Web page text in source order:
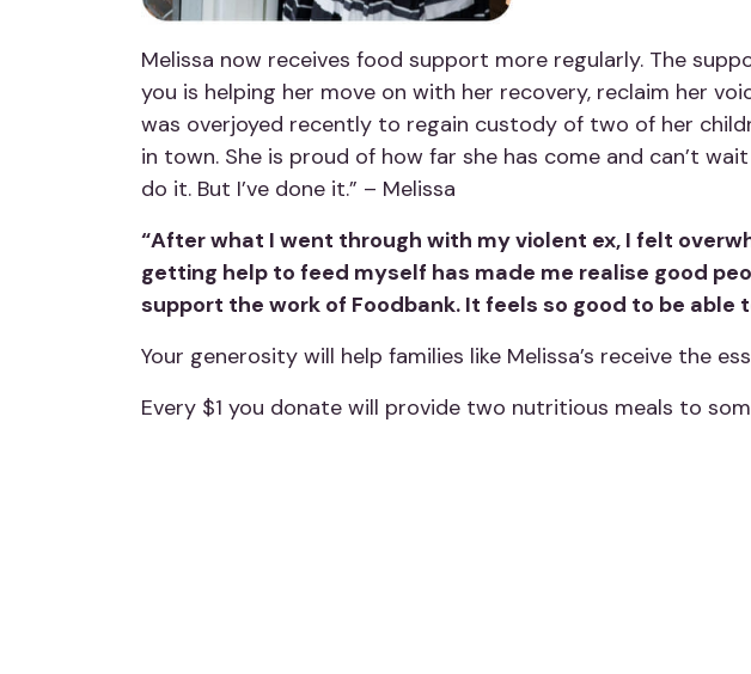
Melissa now receives food support more regularly. The
you is helping her move on with her recovery, reclaim her
was overjoyed recently to regain custody of two of her
in town. She is proud of how far she has come and can’t
do it. But I’ve done it.” – Melissa
“After what I went through with my violent ex, I felt
getting help to feed myself has made me realise good
support the work of Foodbank. It feels so good to be able
Your generosity will help families like Melissa’s receive the
Every $1 you donate will provide two nutritious meals to